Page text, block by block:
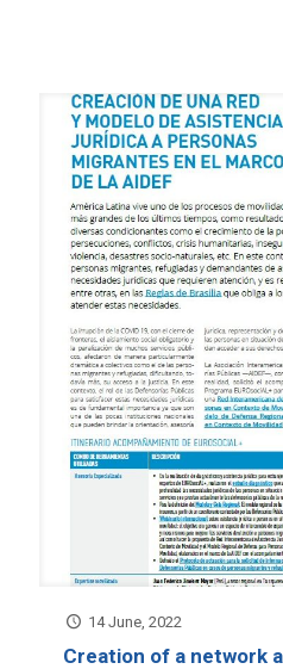
14 June, 2022
Creation of a network